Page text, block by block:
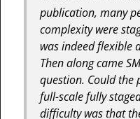
publication, many
complexity were
was indeed flexible
Then along came
question. Could the
full-scale fully
difficulty was that